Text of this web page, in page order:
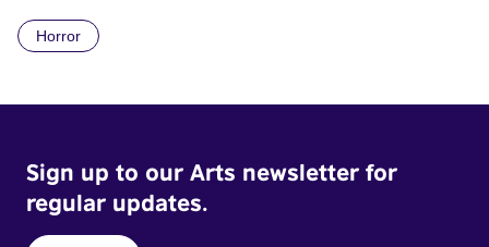
Daimler. But when Claudia, a German digital nomad with
Film Festival 2026
Horror
Sign up to our Arts newsletter for
regular updates.